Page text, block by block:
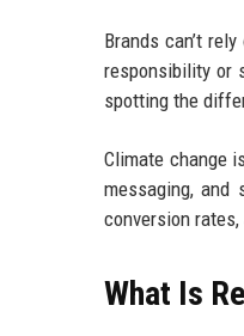
Brands can’t
responsibility or
spotting the
Climate change
messaging, and
conversion
What Is